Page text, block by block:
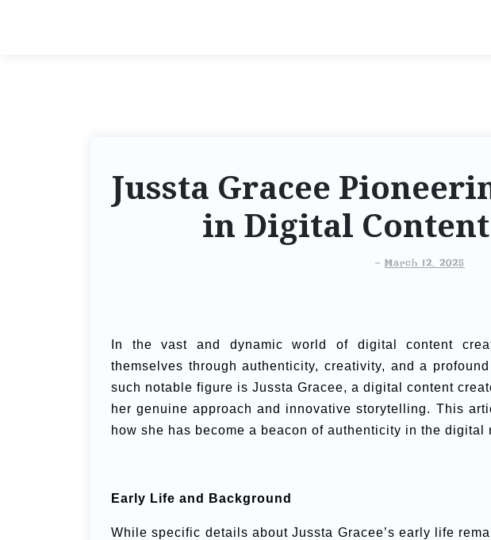
Jussta Gracee
in Digital
- March 12, 2025
In the vast and dynamic world of digital content
themselves through authenticity, creativity, and a
such notable figure is Jussta Gracee, a digital content
her genuine approach and innovative storytelling. This
how she has become a beacon of authenticity in the digital
Early Life and Background
While specific details about Jussta Gracee’s early life